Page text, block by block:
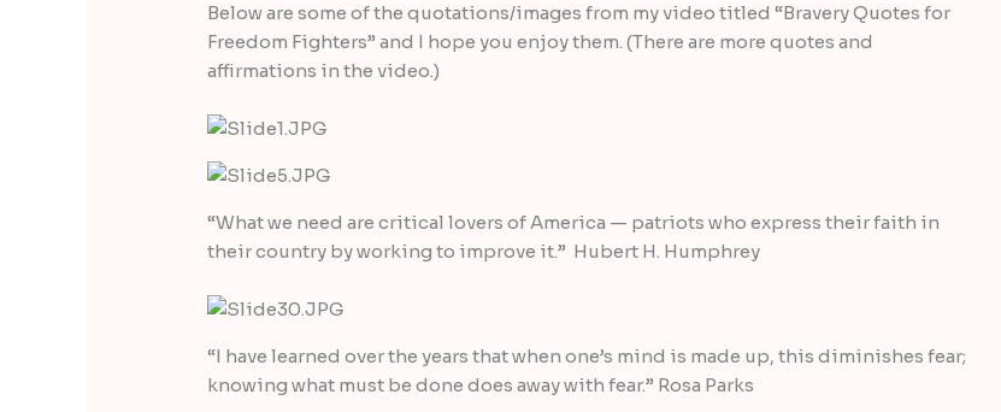
Below are some of the quotations/images from my video titled “Bravery Quotes for
Freedom Fighters” and I hope you enjoy them. (There are more quotes and
affirmations in the video.)
“What we need are critical lovers of America — patriots who express their faith in
their country by working to improve it.” Hubert H. Humphrey
“I have learned over the years that when one’s mind is made up, this diminishes fear;
knowing what must be done does away with fear.” Rosa Parks